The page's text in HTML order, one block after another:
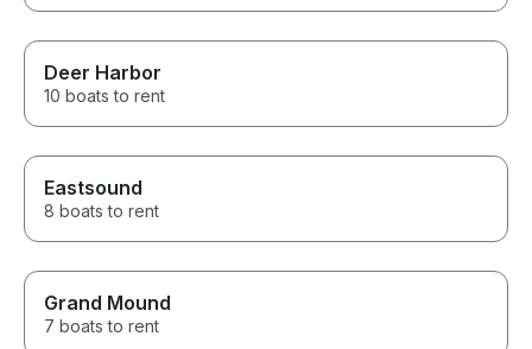
Deer Harbor
10 boats to rent
Eastsound
8 boats to rent
Grand Mound
7 boats to rent